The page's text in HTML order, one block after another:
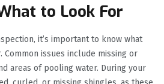
to Look For
it’s important to know what
issues include missing or
areas of pooling water. During your